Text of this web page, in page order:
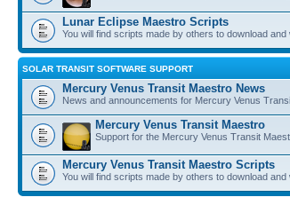
Lunar Eclipse Maestro Scripts
You will find scripts made by others to download and
SOLAR TRANSIT SOFTWARE SUPPORT
Mercury Venus Transit Maestro News
News and announcements for Mercury Venus
Mercury Venus Transit Maestro
Support for the Mercury Venus Transit
Mercury Venus Transit Maestro Scripts
You will find scripts made by others to download and